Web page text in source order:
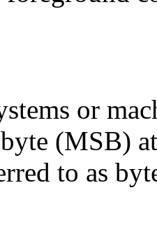
or
(MSB)
to as